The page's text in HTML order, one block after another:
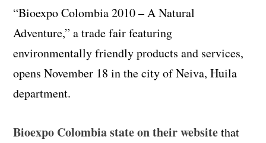
“Bioexpo Colombia 2010 – A Natural
Adventure,” a trade fair featuring
environmentally friendly products and services,
opens November 18 in the city of Neiva, Huila
department.
Bioexpo Colombia state on their websitethat